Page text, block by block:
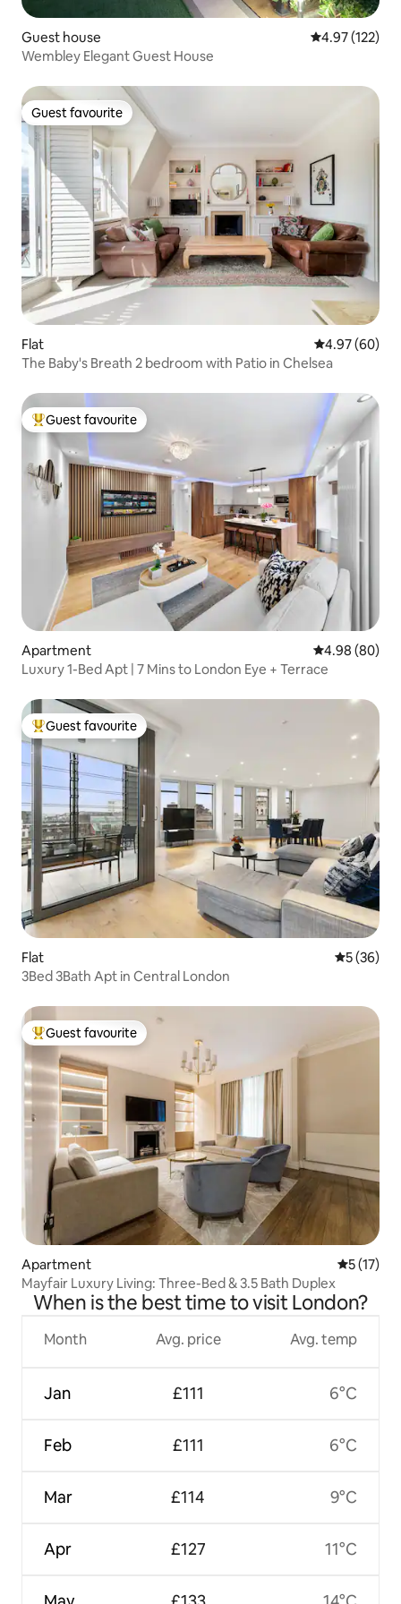
Guest house 4.97 out of 5
4.97 (122)
Wembley Elegant Guest House
Guest favourite
Guest favourite
Flat 4.97 out of 5
4.97 (60)
The Baby's Breath 2 bedroom with Patio in Chelsea
Top guest favourite
Guest favourite
Apartment 4.98 out of 5
4.98 (80)
Luxury 1-Bed Apt | 7 Mins to London Eye + Terrace
Top guest favourite
Guest favourite
Flat 5 out of 5
5 (36)
3Bed 3Bath Apt in Central London
Top guest favourite
Guest favourite
Apartment 5 out of 5
5 (17)
Mayfair Luxury Living: Three-Bed & 3.5 Bath Duplex
When is the best time to visit London?
Month
Jan
Feb
Mar
Apr
Avg. price
£111
£111
£114
£127
Avg. temp
6°C
6°C
9°C
11°C